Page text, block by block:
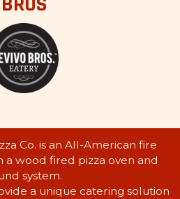
Co. is an All-American fire
wood fired pizza oven and
system.
a unique catering solution